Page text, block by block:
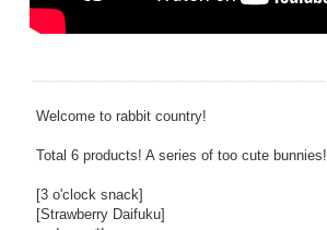
Welcome to rabbit country!
Total 6 products! A series of too cute bunnies!
[3 o'clock snack]
[Strawberry Daifuku]